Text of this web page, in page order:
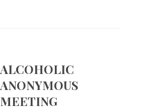
ALCOHOLIC
ANONYMOUS
MEETING